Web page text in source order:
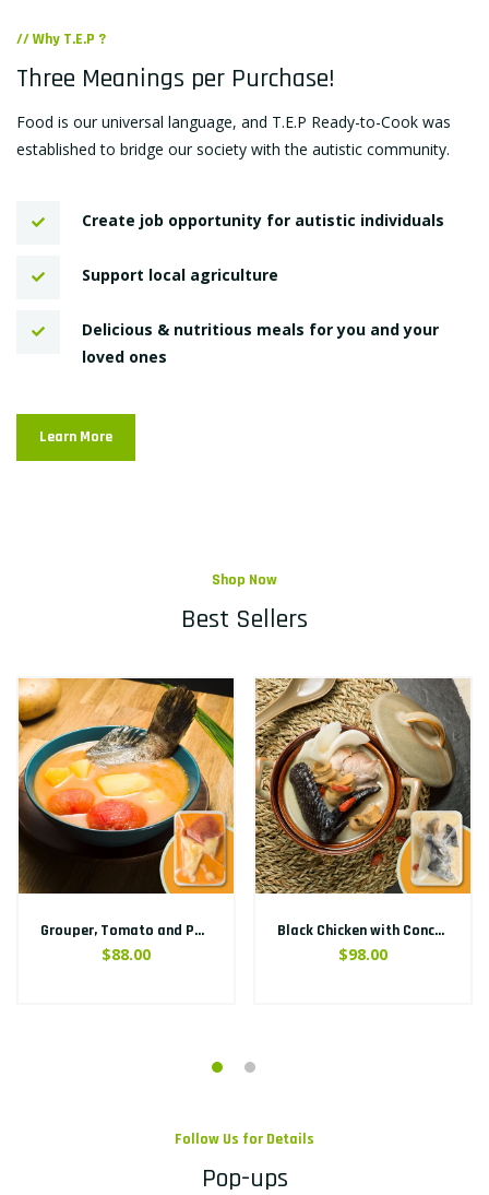
// Why T.E.P ?
Three Meanings per Purchase!
Food is our universal language, and T.E.P Ready-to-Cook was
established to bridge our society with the autistic community.
Create job opportunity for autistic individuals
Support local agriculture
Delicious & nutritious meals for you and your
loved ones
Learn More
Shop Now
Best Sellers
Grouper, Tomato and Potato Soup
$88.00
Black Chicken with Conch and Chinese Yam Soup
$98.00
Follow Us for Details
Pop-ups